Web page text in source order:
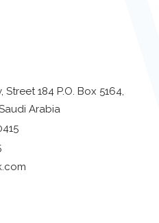
184 P.O. Box 5164,
Arabia